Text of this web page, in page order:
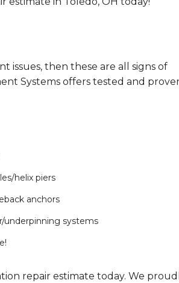
issues, then these are all signs of
Systems offers tested and
helix piers
anchors
underpinning systems
repair estimate today. We